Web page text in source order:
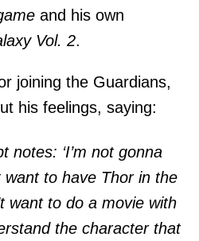
and his own
Vol. 2.
joining the Guardians,
his feelings, saying:
notes: ‘I’m not gonna
want to have Thor in the
want to do a movie with
the character that